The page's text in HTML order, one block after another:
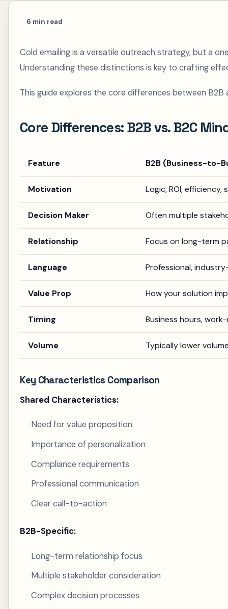
6 min read
Cold emailing is a versatile outreach strategy, but a
Understanding these distinctions is key to crafting
This guide explores the core differences between
Core Differences: B2B vs. B2C
Feature B2B (Business-to-
Motivation Logic, ROI,
Decision Maker Often multiple
Relationship Focus on long-term
Language Professional,
Value Prop How your solution
Timing Business hours,
Volume Typically lower
Key Characteristics Comparison
Shared Characteristics:
Need for value proposition
Importance of personalization
Compliance requirements
Professional communication
Clear call-to-action
B2B-Specific:
Long-term relationship focus
Multiple stakeholder consideration
Complex decision processes